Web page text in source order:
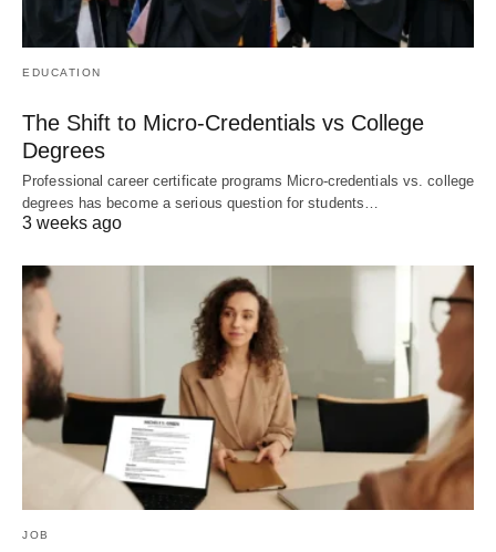
EDUCATION
The Shift to Micro-Credentials vs College
Degrees
Professional career certificate programs Micro-credentials vs. college
degrees has become a serious question for students…
3 weeks ago
JOB